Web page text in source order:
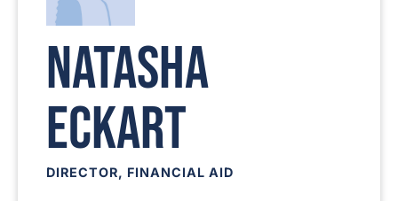
Natasha
Eckart
DIRECTOR, FINANCIAL AID